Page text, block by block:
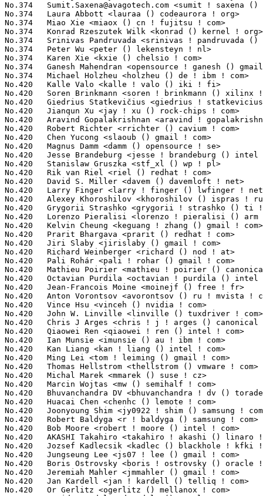
Sumit.Saxena@avagotech.com <sumit ! saxena () avagotech !
No.374	 Laura Abbott <lauraa () codeaurora ! org>                        7(0.06%)	@Code Aurora Forum               @Unknown
No.374	 Miao Xie <miaox () cn ! fujitsu ! com>                           7(0.06%)	@Fujitsu                         @Chinese
No.374	 Konrad Rzeszutek Wilk <konrad () kernel ! org>                   7(0.06%)	@Oracle                          @American
No.374	 Srinivas Pandruvada <srinivas ! pandruvada () linux ! intel ! com> 7(0.06%)	@Intel                           @Unknown
No.374	 Peter Wu <peter () lekensteyn ! nl>                              7(0.06%)	@Unknown                         @Netherlander
No.374	 Karen Xie <kxie () chelsio ! com>                                7(0.06%)	@Chelsio                         @Chinese
No.374	 Ganesh Mahendran <opensource ! ganesh () gmail ! com>            7(0.06%)	@Unknown                         @Indian
No.374	 Michael Holzheu <holzheu () de ! ibm ! com>                      7(0.06%)	@IBM                             @German
No.420	 Kalle Valo <kalle ! valo () iki ! fi>                            6(0.05%)	@QUALCOMM                        @Finlander
No.420	 Soren Brinkmann <soren ! brinkmann () xilinx ! com>              6(0.05%)	@XILINX                          @Unknown
No.420	 Giedrius Statkevičius <giedrius ! statkevicius () gmail ! com>  6(0.05%)	@Unknown                         @Unknown
No.420	 Jianqun Xu <jay ! xu () rock-chips ! com>                        6(0.05%)	@Rockchip                        @Chinese
No.420	 Aravind Gopalakrishnan <aravind ! gopalakrishnan () amd ! com>   6(0.05%)	@AMD                             @Unknown
No.420	 Robert Richter <rrichter () cavium ! com>                        6(0.05%)	@Cavium                          @German
No.420	 Chen Yucong <slaoub () gmail ! com>                              6(0.05%)	@Unknown                         @Chinese
No.420	 Magnus Damm <damm () opensource ! se>                            6(0.05%)	@Renesas Electronics             @Swede
No.420	 Jesse Brandeburg <jesse ! brandeburg () intel ! com>             6(0.05%)	@Intel                           @American
No.420	 Stanislaw Gruszka <stf_xl () wp ! pl>                            6(0.05%)	@Red Hat                         @Polish
No.420	 Rik van Riel <riel () redhat ! com>                              6(0.05%)	@Red Hat                         @Netherlander
No.420	 David S. Miller <davem () davemloft ! net>                       6(0.05%)	@Red Hat                         @American
No.420	 Larry Finger <larry ! finger () lwfinger ! net>                  6(0.05%)	@Hobbyists                       @American
No.420	 Alexey Khoroshilov <khoroshilov () ispras ! ru>                  6(0.05%)	@Academics                       @Russian
No.420	 Grygorii Strashko <grygorii ! strashko () ti ! com>              6(0.05%)	@Texas Instruments               @Unknown
No.420	 Lorenzo Pieralisi <lorenzo ! pieralisi () arm ! com>             6(0.05%)	@ARM                             @Unknown
No.420	 Kelvin Cheung <keguang ! zhang () gmail ! com>                   6(0.05%)	@Unknown                         @Chinese
No.420	 Prarit Bhargava <prarit () redhat ! com>                         6(0.05%)	@Red Hat                         @Indian
No.420	 Jiri Slaby <jirislaby () gmail ! com>                            6(0.05%)	@Novell                          @Czech
No.420	 Richard Weinberger <richard () nod ! at>                         6(0.05%)	@Linutronix                      @Austrian
No.420	 Pali Rohár <pali ! rohar () gmail ! com>                        6(0.05%)	@Hobbyists                       @Unknown
No.420	 Mathieu Poirier <mathieu ! poirier () canonical ! com>           6(0.05%)	@Linaro                          @Unknown
No.420	 Octavian Purdila <octavian ! purdila () intel ! com>             6(0.05%)	@Intel                           @Unknown
No.420	 Jean-Francois Moine <moinejf () free ! fr>                       6(0.05%)	@Hobbyists                       @French
No.420	 Anton Vorontsov <avorontsov () ru ! mvista ! com>                6(0.05%)	@Linaro                          @Russian
No.420	 Vince Hsu <vinceh () nvidia ! com>                               6(0.05%)	@NVIDIA                          @Unknown
No.420	 John W. Linville <linville () tuxdriver ! com>                   6(0.05%)	@Red Hat                         @American
No.420	 Chris J Arges <chris ! j ! arges () canonical ! com>             6(0.05%)	@Canonical                       @Unknown
No.420	 Qiaowei Ren <qiaowei ! ren () intel ! com>                       6(0.05%)	@Intel                           @Unknown
No.420	 Ian Munsie <imunsie () au ! ibm ! com>                           6(0.05%)	@IBM                             @Unknown
No.420	 Kan Liang <kan ! liang () intel ! com>                           6(0.05%)	@Intel                           @Chinese
No.420	 Ming Lei <tom ! leiming () gmail ! com>                          6(0.05%)	@Canonical                       @Chinese
No.420	 Thomas Hellstrom <thellstrom () vmware ! com>                    6(0.05%)	@VMWare                          @Swede
No.420	 Michal Marek <mmarek () suse ! cz>                               6(0.05%)	@Novell                          @Czech
No.420	 Marcin Wojtas <mw () semihalf ! com>                             6(0.05%)	@Semihalf Embedded Systems       @Unknown
No.420	 Bhuvanchandra DV <bhuvanchandra ! dv () toradex ! com>           6(0.05%)	@Unknown                         @Unknown
No.420	 Huacai Chen <chenhc () lemote ! com>                             6(0.05%)	@Loongson                        @Chinese
No.420	 Joonyoung Shim <jy0922 ! shim () samsung ! com>                  6(0.05%)	@Samsung                         @Korean
No.420	 Robert Baldyga <r ! baldyga () samsung ! com>                    6(0.05%)	@Samsung                         @Unknown